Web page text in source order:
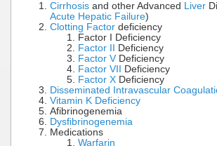
Cirrhosis and other Advanced Liver
Acute Hepatic Failure)
Clotting Factor deficiency
Factor I Deficiency
Factor II
Deficiency
Factor V Deficiency
Factor VII
Deficiency
Factor X Deficiency
Disseminated Intravascular
Vitamin K Deficiency
Afibrinogenemia
Dysfibrinogenemia
Medications
Warfarin